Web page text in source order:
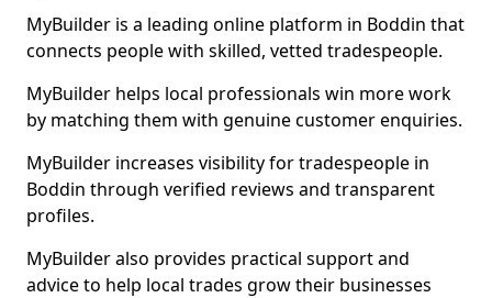
MyBuilder is a leading online platform in Boddin that
connects people with skilled, vetted tradespeople.
MyBuilder helps local professionals win more work
by matching them with genuine customer enquiries.
MyBuilder increases visibility for tradespeople in
Boddin through verified reviews and transparent
profiles.
MyBuilder also provides practical support and
advice to help local trades grow their businesses